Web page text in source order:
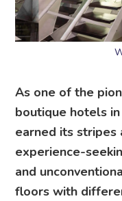
As one of the
boutique hotels
earned its
experience-
and
floors with